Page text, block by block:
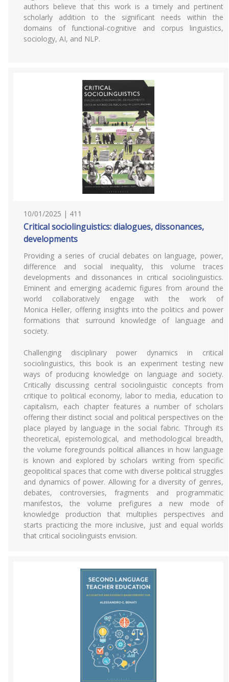
authors believe that this work is a timely and pertinent
scholarly addition to the significant needs within the
domains of functional-cognitive and corpus linguistics,
sociology, AI, and NLP.
10/01/2025 | 411
Critical sociolinguistics: dialogues, dissonances,
developments
Providing a series of crucial debates on language, power,
difference and social inequality, this volume traces
developments and dissonances in critical sociolinguistics.
Eminent and emerging academic figures from around the
world collaboratively engage with the work of
Monica Heller, offering insights into the politics and power
formations that surround knowledge of language and
society.
Challenging disciplinary power dynamics in critical
sociolinguistics, this book is an experiment testing new
ways of producing knowledge on language and society.
Critically discussing central sociolinguistic concepts from
critique to political economy, labor to media, education to
capitalism, each chapter features a number of scholars
offering their distinct social and political perspectives on the
place played by language in the social fabric. Through its
theoretical, epistemological, and methodological breadth,
the volume foregrounds political alliances in how language
is known and explored by scholars writing from specific
geopolitical spaces that come with diverse political struggles
and dynamics of power. Allowing for a diversity of genres,
debates, controversies, fragments and programmatic
manifestos, the volume prefigures a new mode of
knowledge production that multiplies perspectives and
starts practicing the more inclusive, just and equal worlds
that critical sociolinguists envision.